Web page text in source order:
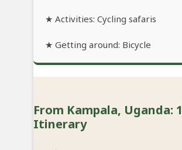
★ Activities: Cycling safaris
★ Getting around: Bicycle
From Kampala, Uganda:
Itinerary